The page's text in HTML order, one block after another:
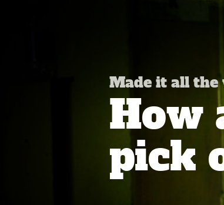
Made it all the
How
pick